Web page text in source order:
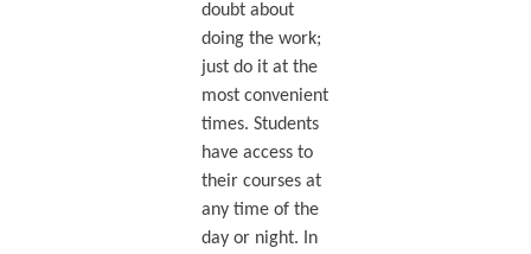
doubt about
doing the work;
just do it at the
most convenient
times. Students
have access to
their courses at
any time of the
day or night. In